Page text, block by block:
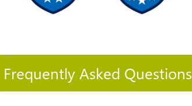
Frequently Asked Questions